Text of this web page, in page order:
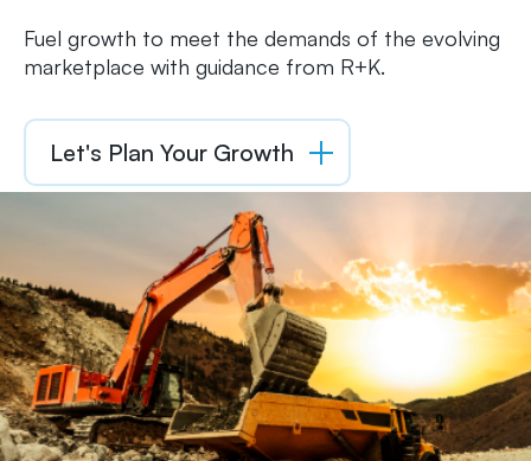
Fuel growth to meet the demands of the evolving
marketplace with guidance from R+K.
Let's Plan Your Growth